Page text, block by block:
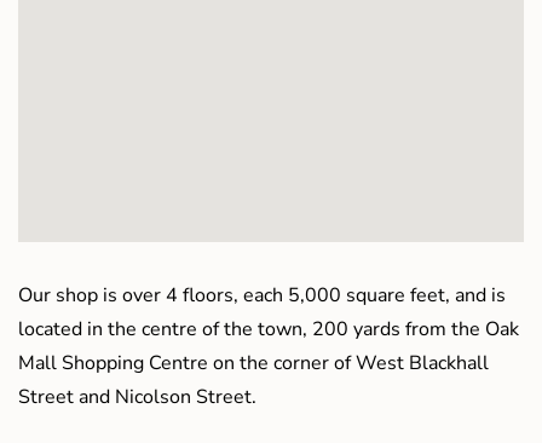
Our shop is over 4 floors, each 5,000 square feet, and is
located in the centre of the town, 200 yards from the Oak
Mall Shopping Centre on the corner of West Blackhall
Street and Nicolson Street.